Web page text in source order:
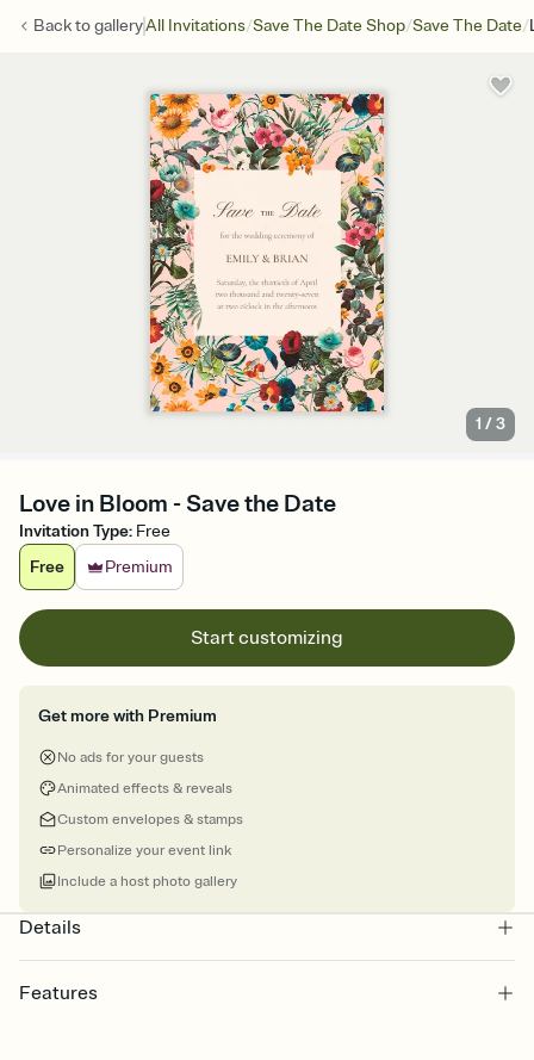
Back togalleryAll Invitations/Save The Date Shop/Save The Date/
1 /3
Love in Bloom - Save the Date
Invitation Type: Free
Free
Premium
Start customizing
Get more with Premium
No ads for your guests
Animated effects & reveals
Custom envelopes & stamps
Personalize your event link
Include a host photo gallery
Details
Features